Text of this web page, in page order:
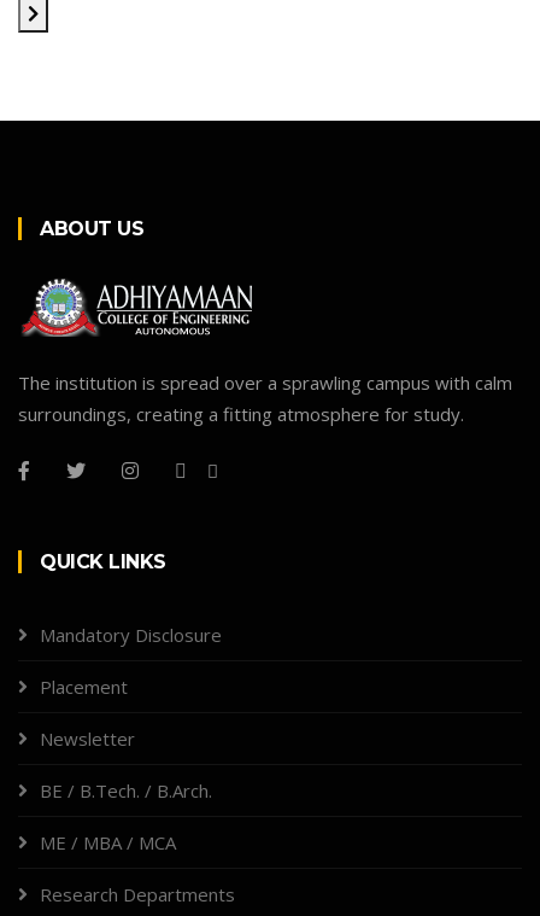
ABOUT US
The institution is spread over a sprawling campus with calm
surroundings, creating a fitting atmosphere for study.
QUICK LINKS
Mandatory Disclosure
Placement
Newsletter
BE / B.Tech. / B.Arch.
ME / MBA / MCA
Research Departments